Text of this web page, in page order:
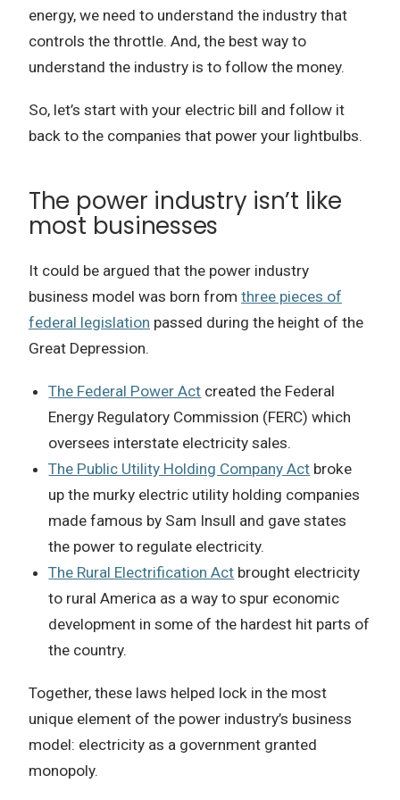
energy, we need to understand the industry that
controls the throttle. And, the best way to
understand the industry is to follow the money.
So, let’s start with your electric bill and follow it
back to the companies that power your lightbulbs.
The power industry isn’t like
most businesses
It could be argued that the power industry
business model was born from three pieces of
federal legislation passed during the height of the
Great Depression.
The Federal Power Act created the Federal
Energy Regulatory Commission (FERC) which
oversees interstate electricity sales.
The Public Utility Holding Company Act broke
up the murky electric utility holding companies
made famous by Sam Insull and gave states
the power to regulate electricity.
The Rural Electrification Act brought electricity
to rural America as a way to spur economic
development in some of the hardest hit parts of
the country.
Together, these laws helped lock in the most
unique element of the power industry’s business
model: electricity as a government granted
monopoly.